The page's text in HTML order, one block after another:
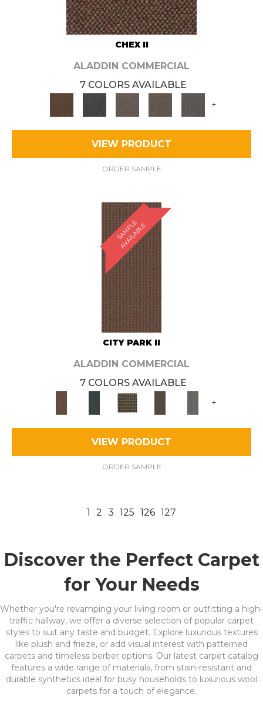
CHEX II
ALADDIN COMMERCIAL
7 COLORS AVAILABLE
+
VIEW PRODUCT
ORDER SAMPLE
S
A
M
P
L
E
A
V
A
I
L
A
B
L
E
CITY PARK II
ALADDIN COMMERCIAL
7 COLORS AVAILABLE
+
VIEW PRODUCT
ORDER SAMPLE
1 2 3 125 126 127
Discover the Perfect Carpet
for Your Needs
Whether you're revamping your living room or outfitting a high-
traffic hallway, we offer a diverse selection of popular carpet
styles to suit any taste and budget. Explore luxurious textures
like plush and frieze, or add visual interest with patterned
carpets and timeless berber options. Our latest carpet catalog
features a wide range of materials, from stain-resistant and
durable synthetics ideal for busy households to luxurious wool
carpets for a touch of elegance.